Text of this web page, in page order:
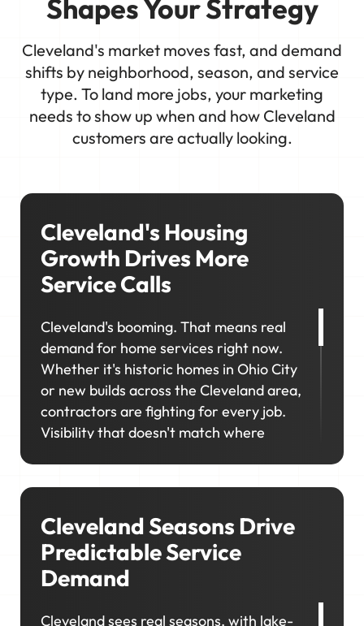
Shapes Your Strategy
Cleveland's market moves fast, and demand
shifts by neighborhood, season, and service
type. To land more jobs, your marketing
needs to show up when and how Cleveland
customers are actually looking.
Cleveland's Housing
Growth Drives More
Service Calls
Cleveland's booming. That means real
demand for home services right now.
Whether it's historic homes in Ohio City
or new builds across the Cleveland area,
contractors are fighting for every job.
Visibility that doesn't match where
Cleveland Seasons Drive
Predictable Service
Demand
Cleveland sees real seasons, with lake-